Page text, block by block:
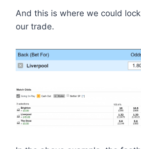
And this is where we could
our trade.